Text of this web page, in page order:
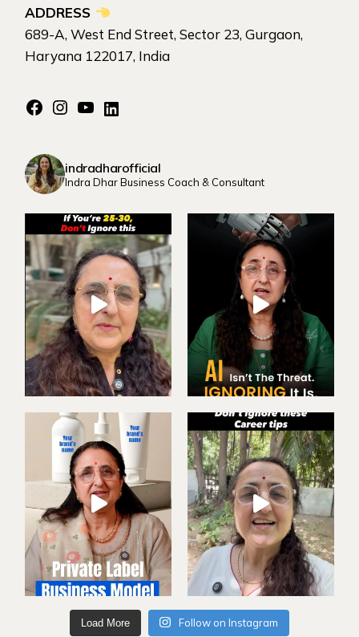
ADDRESS
689-A, West End Street, Sector 23, Gurgaon,
Haryana 122017, India
Facebook
Instagram
YouTube
LinkedIn
indradharofficial
Indra Dhar Business Coach & Consultant
Load More Follow on Instagram